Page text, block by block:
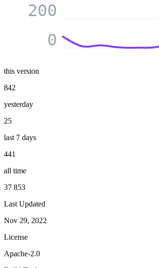
0
200
this version
842
yesterday
25
last 7 days
441
all time
37 853
Last Updated
Nov 29, 2022
License
Apache-2.0